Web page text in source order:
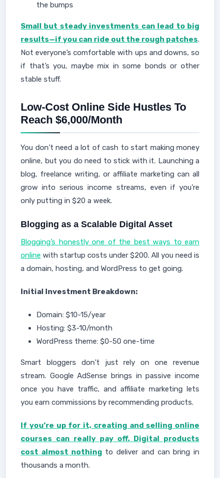
the bumps
Small but steady investments can lead to big
results—if you can ride out the rough patches.
Not everyone’s comfortable with ups and downs, so
if that’s you, maybe mix in some bonds or other
stable stuff.
Low-Cost Online Side Hustles To
Reach $6,000/Month
You don’t need a lot of cash to start making money
online, but you do need to stick with it. Launching a
blog, freelance writing, or affiliate marketing can all
grow into serious income streams, even if you’re
only putting in $20 a week.
Blogging as a Scalable Digital Asset
Blogging’s honestly one of the best ways to earn
online with startup costs under $200. All you need is
a domain, hosting, and WordPress to get going.
Initial Investment Breakdown:
Domain: $10-15/year
Hosting: $3-10/month
WordPress theme: $0-50 one-time
Smart bloggers don’t just rely on one revenue
stream. Google AdSense brings in passive income
once you have traffic, and affiliate marketing lets
you earn commissions by recommending products.
If you’re up for it, creating and selling online
courses can really pay off. Digital products
cost almost nothing to deliver and can bring in
thousands a month.